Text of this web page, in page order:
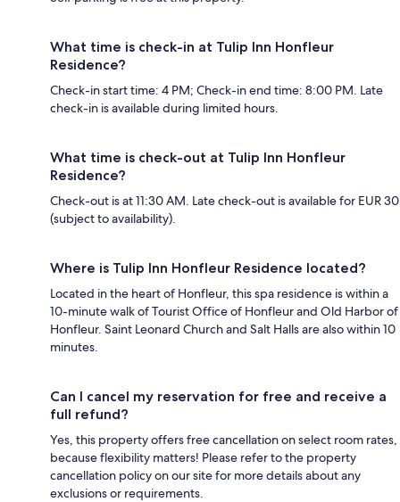
What time is check-in at Tulip Inn Honfleur
Residence?
Check-in start time: 4 PM; Check-in end time: 8:00 PM. Late
check-in is available during limited hours.
What time is check-out at Tulip Inn Honfleur
Residence?
Check-out is at 11:30 AM. Late check-out is available for EUR 30
(subject to availability).
Where is Tulip Inn Honfleur Residence located?
Located in the heart of Honfleur, this spa residence is within a
10-minute walk of Tourist Office of Honfleur and Old Harbor of
Honfleur. Saint Leonard Church and Salt Halls are also within 10
minutes.
Can I cancel my reservation for free and receive a
full refund?
Yes, this property offers free cancellation on select room rates,
because flexibility matters! Please refer to the property
cancellation policy on our site for more details about any
exclusions or requirements.